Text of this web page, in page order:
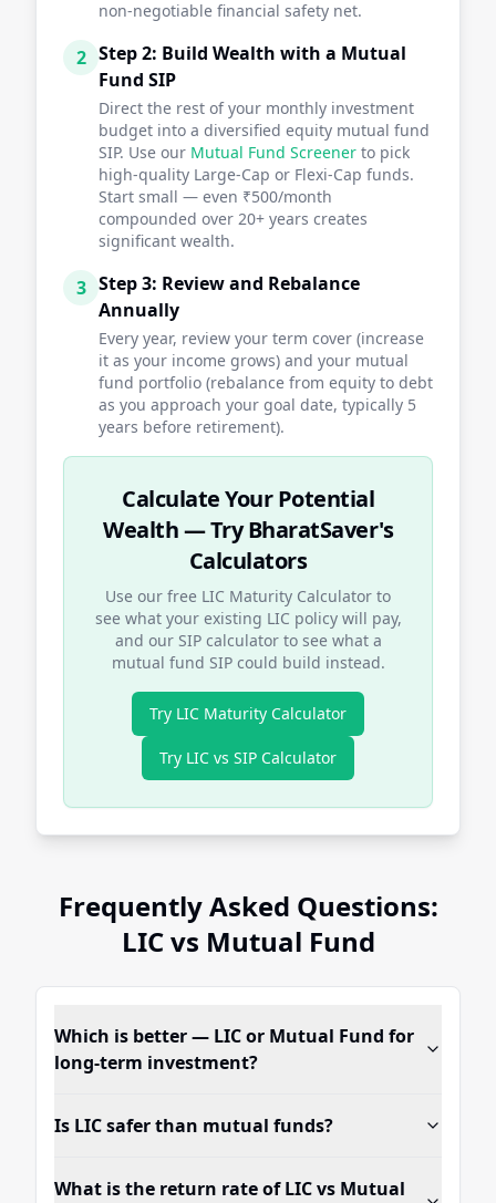
non-negotiable financial safety net.
2 Step 2: Build Wealth with a Mutual
Fund SIP
Direct the rest of your monthly investment
budget into a diversified equity mutual fund
SIP. Use our Mutual Fund Screener to pick
high-quality Large-Cap or Flexi-Cap funds.
Start small — even ₹500/month
compounded over 20+ years creates
significant wealth.
3 Step 3: Review and Rebalance
Annually
Every year, review your term cover (increase
it as your income grows) and your mutual
fund portfolio (rebalance from equity to debt
as you approach your goal date, typically 5
years before retirement).
Calculate Your Potential
Wealth — Try BharatSaver's
Calculators
Use our free LIC Maturity Calculator to
see what your existing LIC policy will pay,
and our SIP calculator to see what a
mutual fund SIP could build instead.
Try LIC Maturity Calculator
Try LIC vs SIP Calculator
Frequently Asked Questions:
LIC vs Mutual Fund
Which is better — LIC or Mutual Fund for
long-term investment?
Is LIC safer than mutual funds?
What is the return rate of LIC vs Mutual